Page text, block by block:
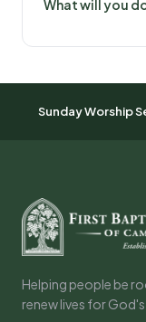
What will you
Sunday Worship
Helping people be
renew lives for